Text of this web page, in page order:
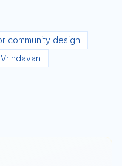
community design
Vrindavan